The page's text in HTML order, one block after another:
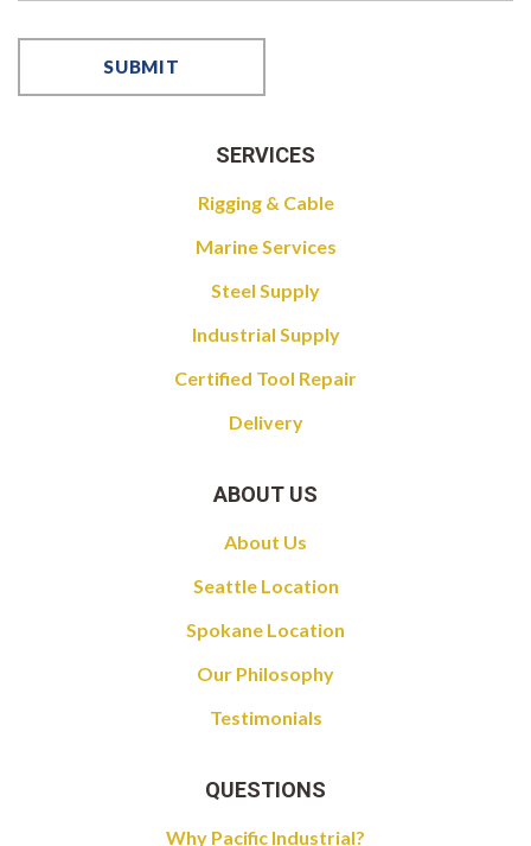
SERVICES
Rigging & Cable
Marine Services
Steel Supply
Industrial Supply
Certified Tool Repair
Delivery
ABOUT US
About Us
Seattle Location
Spokane Location
Our Philosophy
Testimonials
QUESTIONS
Why Pacific Industrial?